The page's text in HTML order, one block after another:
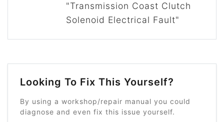
"Transmission Coast Clutch
Solenoid Electrical Fault"
Looking To Fix This Yourself?
By using a workshop/repair manual you could
diagnose and even fix this issue yourself.